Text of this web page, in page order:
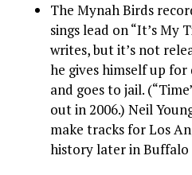
The Mynah Birds
sings lead on “It’s My
writes, but it’s not
he gives himself up
and goes to jail.
out in 2006.) Neil
make tracks for Los
history later in Buffalo